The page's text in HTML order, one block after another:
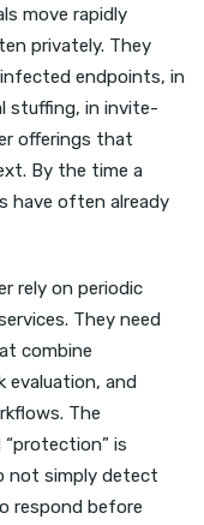
move rapidly
privately. They
endpoints, in
stuffing, in invite-
offerings that
By the time a
have often already
rely on periodic
They need
combine
evaluation, and
The
is
not simply detect
respond before